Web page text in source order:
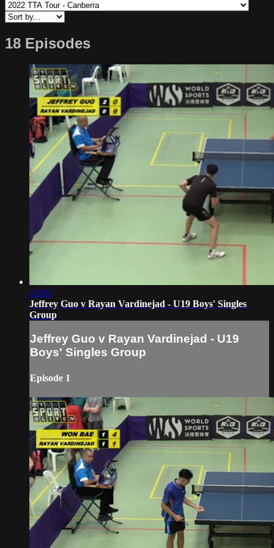
18 Episodes
43:02
Jeffrey Guo v Rayan Vardinejad - U19 Boys' Singles
Group
Jeffrey Guo v Rayan Vardinejad - U19
Boys' Singles Group
Episode 1